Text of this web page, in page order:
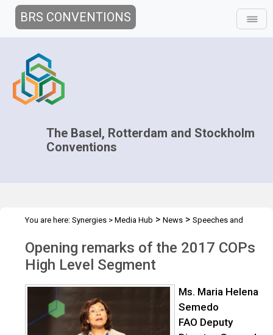
BRS CONVENTIONS
The Basel, Rotterdam and Stockholm
Conventions
You are here: Synergies > Media Hub > News > Speeches and
Opening remarks of the 2017 COPs
High Level Segment
Ms. Maria Helena
Semedo
FAO Deputy